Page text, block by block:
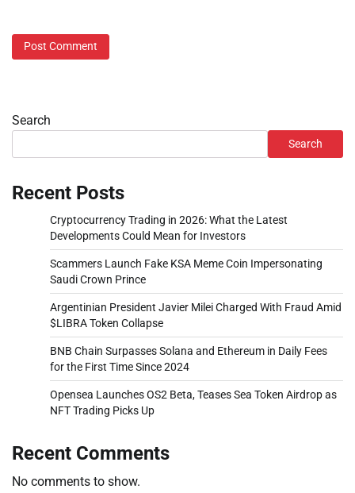
Search
Search
Recent Posts
Cryptocurrency Trading in 2026: What the Latest
Developments Could Mean for Investors
Scammers Launch Fake KSA Meme Coin Impersonating
Saudi Crown Prince
Argentinian President Javier Milei Charged With Fraud Amid
$LIBRA Token Collapse
BNB Chain Surpasses Solana and Ethereum in Daily Fees
for the First Time Since 2024
Opensea Launches OS2 Beta, Teases Sea Token Airdrop as
NFT Trading Picks Up
Recent Comments
No comments to show.